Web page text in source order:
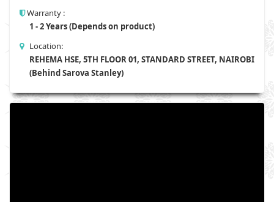
Warranty :
1 - 2 Years (Depends on product)
Location:
REHEMA HSE, 5TH FLOOR 01, STANDARD STREET, NAIROBI
(Behind Sarova Stanley)